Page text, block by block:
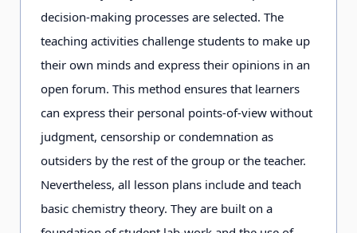
decision-making processes are selected. The
teaching activities challenge students to make up
their own minds and express their opinions in an
open forum. This method ensures that learners
can express their personal points-of-view without
judgment, censorship or condemnation as
outsiders by the rest of the group or the teacher.
Nevertheless, all lesson plans include and teach
basic chemistry theory. They are built on a